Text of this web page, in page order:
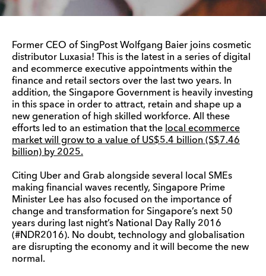
Former CEO of SingPost Wolfgang Baier joins cosmetic
distributor Luxasia! This is the latest in a series of digital
and ecommerce executive appointments within the
finance and retail sectors over the last two years. In
addition, the Singapore Government is heavily investing
in this space in order to attract, retain and shape up a
new generation of high skilled workforce. All these
efforts led to an estimation that the local ecommerce
market will grow to a value of US$5.4 billion (S$7.46
billion) by 2025.
Citing Uber and Grab alongside several local SMEs
making financial waves recently, Singapore Prime
Minister Lee has also focused on the importance of
change and transformation for Singapore’s next 50
years during last night’s National Day Rally 2016
(#NDR2016). No doubt, technology and globalisation
are disrupting the economy and it will become the new
normal.